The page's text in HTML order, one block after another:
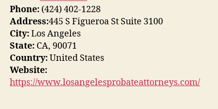
Phone: (424) 402-1228
Address:445 S Figueroa St Suite 3100
City:Los Angeles
State: CA, 90071
Country:United States
Website:
https://www.losangelesprobateattorneys.com/